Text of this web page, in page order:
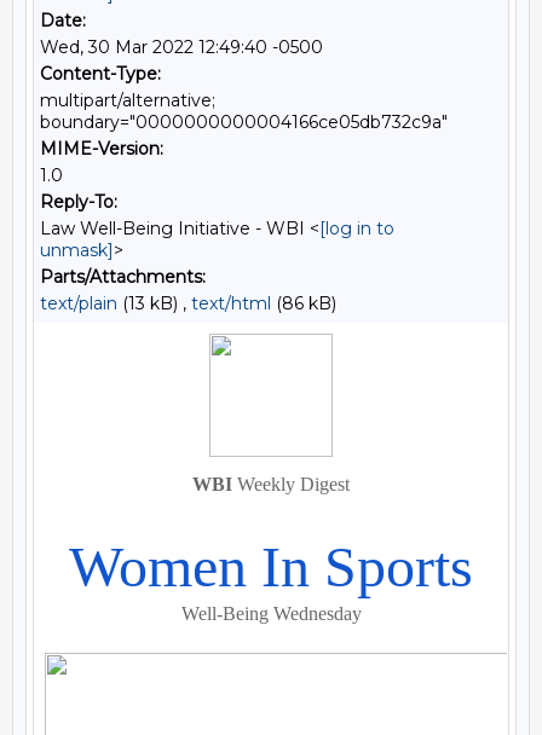
Date:
Wed, 30 Mar 2022 12:49:40 -0500
Content-Type:
multipart/alternative;
boundary="0000000000004166ce05db732c9a"
MIME-Version:
1.0
Reply-To:
Law Well-Being Initiative - WBI <[log in to
unmask]>
Parts/Attachments:
text/plain (13 kB) , text/html (86 kB)